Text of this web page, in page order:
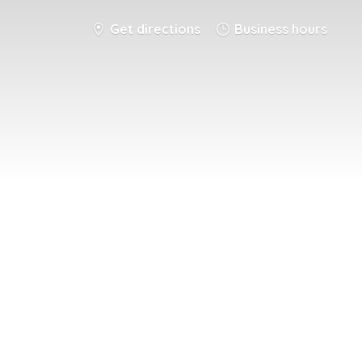
Get directions Business hours